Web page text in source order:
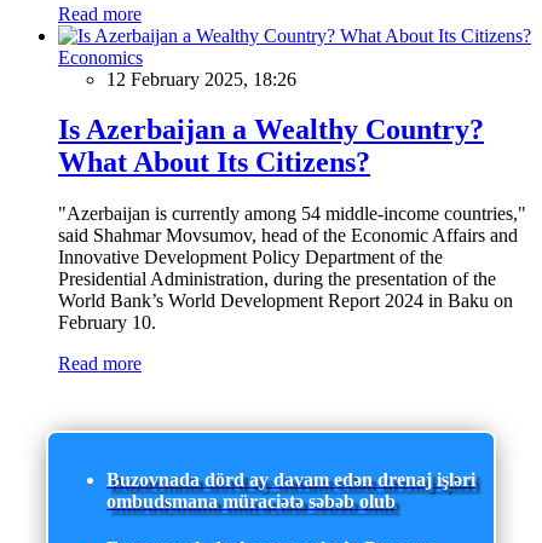
Read more
Economics
12 February 2025, 18:26
Is Azerbaijan a Wealthy Country?
What About Its Citizens?
"Azerbaijan is currently among 54 middle-income countries,"
said Shahmar Movsumov, head of the Economic Affairs and
Innovative Development Policy Department of the
Presidential Administration, during the presentation of the
World Bank’s World Development Report 2024 in Baku on
February 10.
Read more
Buzovnada dörd ay davam edən drenaj işləri
ombudsmana müraciətə səbəb olub